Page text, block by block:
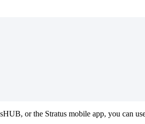
or the Stratus mobile app, you can